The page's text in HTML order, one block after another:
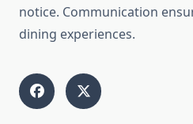
notice. Communication
dining experiences.